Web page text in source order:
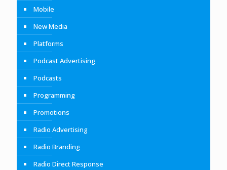
Mobile
New Media
Platforms
Podcast Advertising
Podcasts
Programming
Promotions
Radio Advertising
Radio Branding
Radio Direct Response